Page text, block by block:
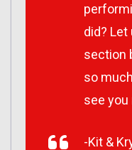
did?
section
so
see you
-Kit &